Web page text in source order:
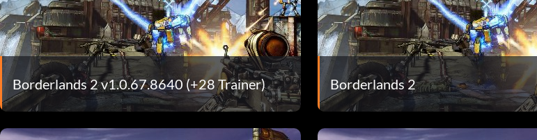
Borderlands 2 v1.0.67.8640 (+28 Trainer) Borderlands 2